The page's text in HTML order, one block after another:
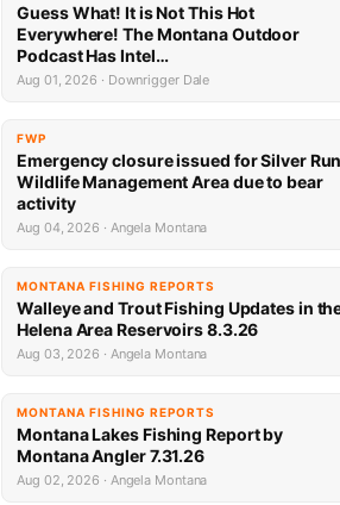
Guess What! It is Not This Hot
Everywhere! The Montana Outdoor
Podcast Has Intel…
Aug 01, 2026 · Downrigger Dale
FWP
Emergency closure issued for Silver Run
Wildlife Management Area due to bear
activity
Aug 04, 2026 · Angela Montana
MONTANA FISHING REPORTS
Walleye and Trout Fishing Updates in
Helena Area Reservoirs 8.3.26
Aug 03, 2026 · Angela Montana
MONTANA FISHING REPORTS
Montana Lakes Fishing Report by
Montana Angler 7.31.26
Aug 02, 2026 · Angela Montana